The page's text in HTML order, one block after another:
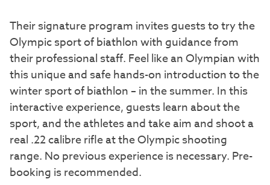
Their signature program invites guests to try the
Olympic sport of biathlon with guidance from
their professional staff. Feel like an Olympian with
this unique and safe hands-on introduction to the
winter sport of biathlon – in the summer. In this
interactive experience, guests learn about the
sport, and the athletes and take aim and shoot a
real .22 calibre rifle at the Olympic shooting
range. No previous experience is necessary. Pre-
booking is recommended.